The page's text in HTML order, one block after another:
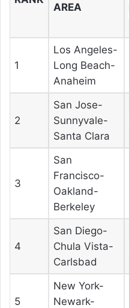
AREA
1
Los Angeles-
Long Beach-
Anaheim
2
San Jose-
Sunnyvale-
Santa Clara
3
San
Francisco-
Oakland-
Berkeley
4
San Diego-
Chula Vista-
Carlsbad
5
New York-
Newark-